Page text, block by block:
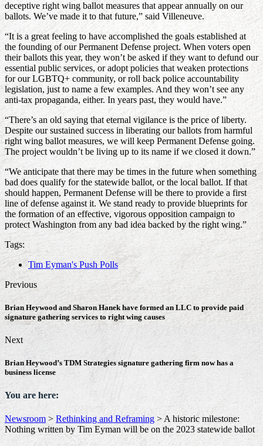
deceptive right wing ballot measures that appear annually on our
ballots. We’ve made it to that future,” said Villeneuve.
“It is a great feeling to have accomplished the goals established at
the founding of our Permanent Defense project. When voters open
their ballots this year, they won’t be asked if they want to defund our
essential public services, or adopt policies that weaken protections
for our LGBTQ+ community, or roll back police accountability
legislation, just to name a few examples. And they won’t see any
anti-tax propaganda, either. In years past, they would have.”
“There’s an old saying that eternal vigilance is the price of liberty.
Despite our sustained success in liberating our ballots from harmful
right wing ballot measures, we will keep Permanent Defense going.
The project wouldn’t be living up to its name if we closed it down.”
“We anticipate that there may be times in the future when something
bad does qualify for the statewide ballot, or the local ballot. If that
should happen, Permanent Defense will be there to provide a first
line of defense against it. We stand ready to provide blueprints for
the formation of an effective, vigorous opposition campaign to
protect Washington from any bad idea backed by the right wing.”
Tags:
Tim Eyman's Push Polls
Previous
Brian Heywood and Sharon Hanek have formed an LLC to provide paid
signature gathering services to right wing causes
Next
Brian Heywood’s TDM Strategies signature gathering firm now has a
business license
You are here:
Newsroom > Rethinking and Reframing > A historic milestone:
Nothing written by Tim Eyman will be on the 2023 statewide ballot